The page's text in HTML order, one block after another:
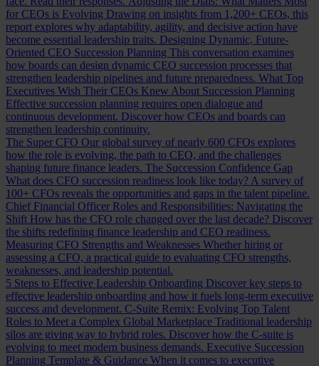
for CEOs is Evolving Drawing on insights from 1,200+ CEOs, this
report explores why adaptability, agility, and decisive action have
become essential leadership traits. Designing Dynamic, Future-
Oriented CEO Succession Planning This conversation examines
how boards can design dynamic CEO succession processes that
strengthen leadership pipelines and future preparedness. What Top
Executives Wish Their CEOs Knew About Succession Planning
Effective succession planning requires open dialogue and
continuous development. Discover how CEOs and boards can
strengthen leadership continuity.
The Super CFO Our global survey of nearly 600 CFOs explores
how the role is evolving, the path to CEO, and the challenges
shaping future finance leaders. The Succession Confidence Gap
What does CFO succession readiness look like today? A survey of
100+ CFOs reveals the opportunities and gaps in the talent pipeline.
Chief Financial Officer Roles and Responsibilities: Navigating the
Shift How has the CFO role changed over the last decade? Discover
the shifts redefining finance leadership and CEO readiness.
Measuring CFO Strengths and Weaknesses Whether hiring or
assessing a CFO, a practical guide to evaluating CFO strengths,
weaknesses, and leadership potential.
5 Steps to Effective Leadership Onboarding Discover key steps to
effective leadership onboarding and how it fuels long-term executive
success and development. C-Suite Remix: Evolving Top Talent
Roles to Meet a Complex Global Marketplace Traditional leadership
silos are giving way to hybrid roles. Discover how the C-suite is
evolving to meet modern business demands. Executive Succession
Planning Template & Guidance When it comes to executive